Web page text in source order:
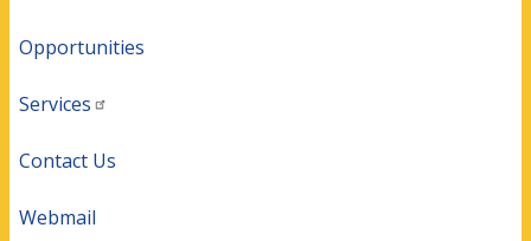
Opportunities
Services
Contact Us
Webmail